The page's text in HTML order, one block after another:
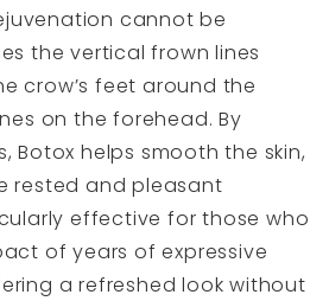
cannot be
the vertical frown lines
crow’s feet around the
on the forehead. By
Botox helps smooth the skin,
rested and pleasant
effective for those who
of years of expressive
a refreshed look without